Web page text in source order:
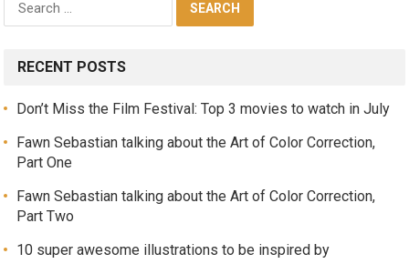
RECENT POSTS
Don’t Miss the Film Festival: Top 3 movies to watch in July
Fawn Sebastian talking about the Art of Color Correction,
Part One
Fawn Sebastian talking about the Art of Color Correction,
Part Two
10 super awesome illustrations to be inspired by